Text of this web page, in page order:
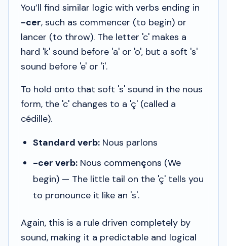
You’ll find similar logic with verbs ending in
-cer, such as commencer (to begin) or
lancer (to throw). The letter 'c' makes a
hard 'k' sound before 'a' or 'o', but a soft 's'
sound before 'e' or 'i'.
To hold onto that soft 's' sound in the nous
form, the 'c' changes to a 'ç' (called a
cédille).
Standard verb: Nous parlons
-cer verb: Nous commençons (We
begin) — The little tail on the 'ç' tells you
to pronounce it like an 's'.
Again, this is a rule driven completely by
sound, making it a predictable and logical